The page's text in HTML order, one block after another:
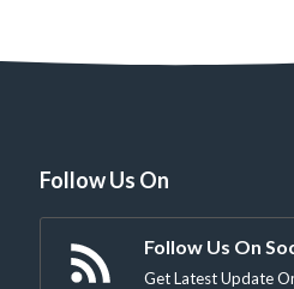
Follow Us On
Follow Us On
Get Latest Update